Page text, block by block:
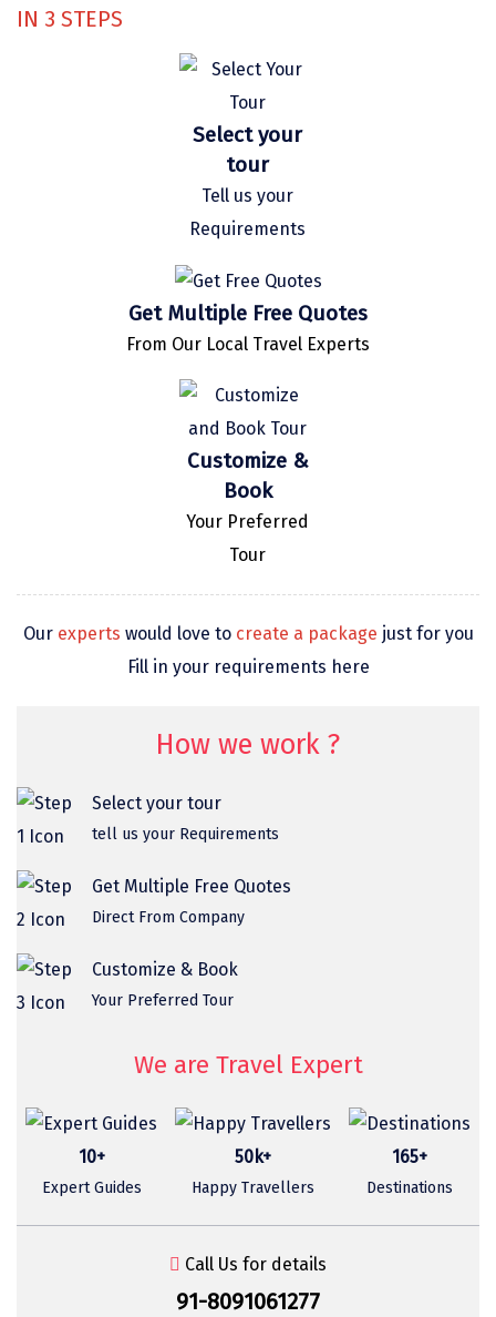
Kaza
Nubra
Pondicherry
Somnath
Srisailam
Sasan Gir
Shravanbela Gola
Mahabalipuram
Sonamarg
IN 3 STEPS
Select your
tour
Tell us your
Requirements
Get Multiple Free Quotes
From Our Local Travel Experts
Customize &
Book
Your Preferred
Tour
Our experts would love to create a package just for you
Fill in your requirements here
How we work ?
Select your tour
tell us your Requirements
Get Multiple Free Quotes
Direct From Company
Customize & Book
Your Preferred Tour
We are Travel Expert
10+
Expert Guides
50k+
Happy Travellers
165+
Destinations
Call Us for details
91-8091061277